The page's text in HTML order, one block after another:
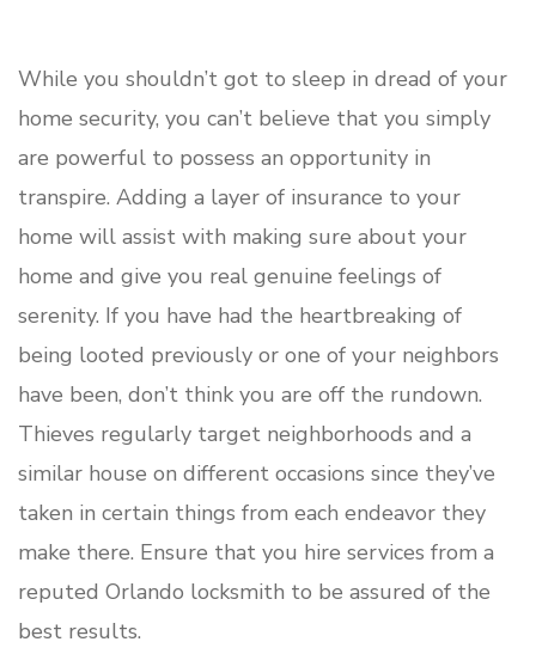
While you shouldn’t got to sleep in dread of your
home security, you can’t believe that you simply
are powerful to possess an opportunity in
transpire. Adding a layer of insurance to your
home will assist with making sure about your
home and give you real genuine feelings of
serenity. If you have had the heartbreaking of
being looted previously or one of your neighbors
have been, don’t think you are off the rundown.
Thieves regularly target neighborhoods and a
similar house on different occasions since they’ve
taken in certain things from each endeavor they
make there. Ensure that you hire services from a
reputed Orlando locksmith to be assured of the
best results.